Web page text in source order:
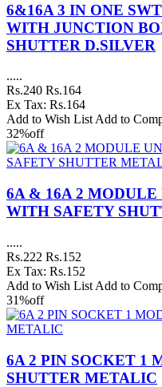
6&16A 3 IN ONE
WITH JUNCTION
SHUTTER D.SILVER
.....
Rs.240 Rs.164
Ex Tax: Rs.164
Add to Wish List Add to
32%off
6A & 16A 2
WITH SAFETY
.....
Rs.222 Rs.152
Ex Tax: Rs.152
Add to Wish List Add to
31%off
6A 2 PIN SOCKET 1
SHUTTER METALIC